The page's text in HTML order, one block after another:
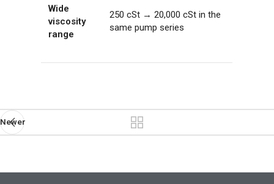
Wide
viscosity
range
250 cSt → 20,000 cSt in the
same pump series
Newer